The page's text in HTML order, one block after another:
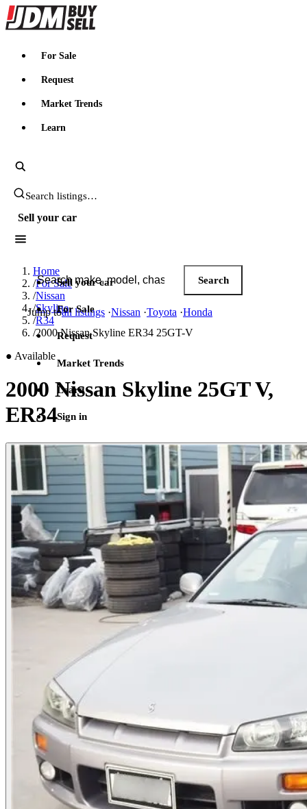
JDMBUYSELL
For Sale
Request
Market Trends
Learn
Search JDM listings
Sell your car
Search JDM listings
Search
Jump toall listings ·Nissan ·Toyota ·Honda
Sell your car
For Sale
Request
Market Trends
Learn
Sign in
Home
/For Sale
/Nissan
/Skyline
/R34
/2000 Nissan Skyline ER34 25GT-V
● Available
2000 Nissan Skyline 25GT V,
ER34